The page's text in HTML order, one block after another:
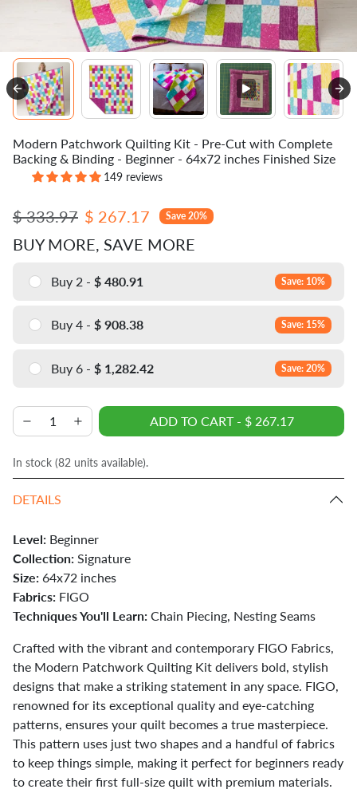
Modern Patchwork Quilting Kit - Pre-Cut with Complete
Backing & Binding - Beginner - 64x72 inches Finished Size
149 reviews
Regular price
$ 333.97 Sale price
$ 267.17 Save 20%
BUY MORE, SAVE MORE
Buy 2 - $ 480.91 Save: 10%
Buy 4 - $ 908.38 Save: 15%
Buy 6 - $ 1,282.42 Save: 20%
ADD TO CART - $ 267.17
In stock (82 units available).
DETAILS
Level: Beginner
Collection: Signature
Size: 64x72 inches
Fabrics: FIGO
Techniques You'll Learn: Chain Piecing, Nesting Seams
Crafted with the vibrant and contemporary FIGO Fabrics,
the Modern Patchwork Quilting Kit delivers bold, stylish
designs that make a striking statement in any space. FIGO,
renowned for its exceptional quality and eye-catching
patterns, ensures your quilt becomes a true masterpiece.
This pattern uses just two shapes and a handful of fabrics
to keep things simple, making it perfect for beginners ready
to create their first full-size quilt with premium materials.